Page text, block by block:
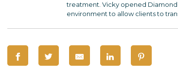
treatment. Vicky opened Diamond
environment to allow clients to